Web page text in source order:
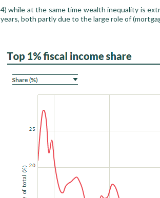
4) while at the same time wealth inequality is
years, both partly due to the large role of